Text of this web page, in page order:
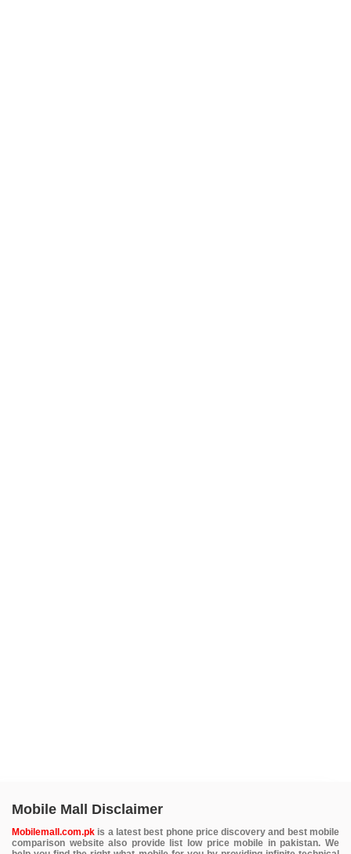
Mobile Mall Disclaimer
Mobilemall.com.pk is a latest best phone price discovery and best mobile
comparison website also provide list low price mobile in pakistan. We